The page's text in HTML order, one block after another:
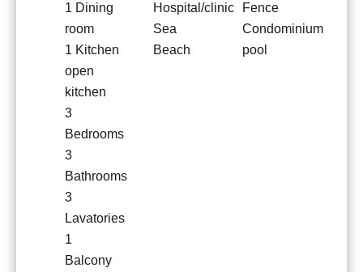
1 Dining
room
1 Kitchen
open
kitchen
3
Bedrooms
3
Bathrooms
3
Lavatories
1
Balcony
Hospital/clinic
Sea
Beach
Fence
Condominium
pool